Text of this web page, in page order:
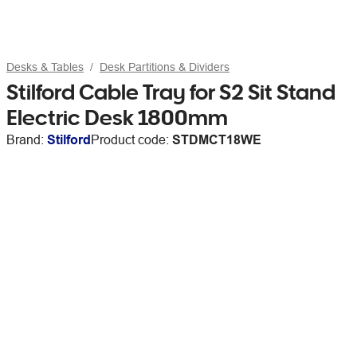
Desks & Tables Desk Partitions & Dividers
Stilford Cable Tray for S2 Sit Stand
Electric Desk 1800mm
Brand: StilfordProduct code: STDMCT18WE